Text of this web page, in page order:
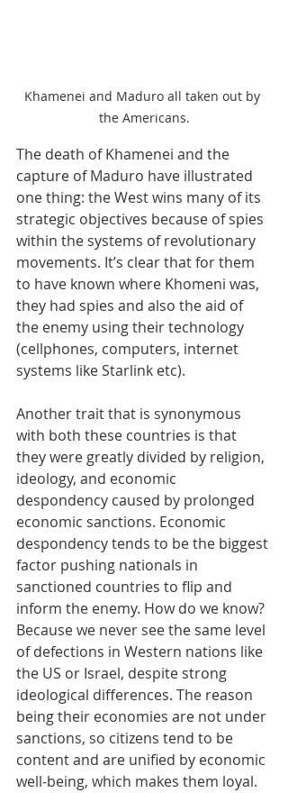
Khamenei and Maduro all taken out by
the Americans.
The death of Khamenei and the
capture of Maduro have illustrated
one thing: the West wins many of its
strategic objectives because of spies
within the systems of revolutionary
movements. It’s clear that for them
to have known where Khomeni was,
they had spies and also the aid of
the enemy using their technology
(cellphones, computers, internet
systems like Starlink etc).
Another trait that is synonymous
with both these countries is that
they were greatly divided by religion,
ideology, and economic
despondency caused by prolonged
economic sanctions. Economic
despondency tends to be the biggest
factor pushing nationals in
sanctioned countries to flip and
inform the enemy. How do we know?
Because we never see the same level
of defections in Western nations like
the US or Israel, despite strong
ideological differences. The reason
being their economies are not under
sanctions, so citizens tend to be
content and are unified by economic
well-being, which makes them loyal.